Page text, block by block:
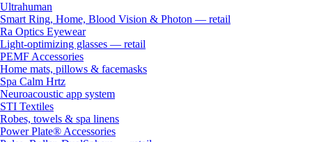
Ultrahuman
Smart Ring, Home, Blood Vision & Photon — retail
Ra Optics Eyewear
Light-optimizing glasses — retail
PEMF Accessories
Home mats, pillows & facemasks
Spa Calm Hrtz
Neuroacoustic app system
STI Textiles
Robes, towels & spa linens
Power Plate® Accessories